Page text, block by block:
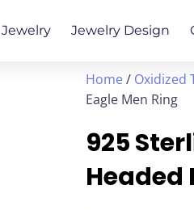
Jewelry Design
Home/ Oxidized
Eagle Men Ring
925
Headed